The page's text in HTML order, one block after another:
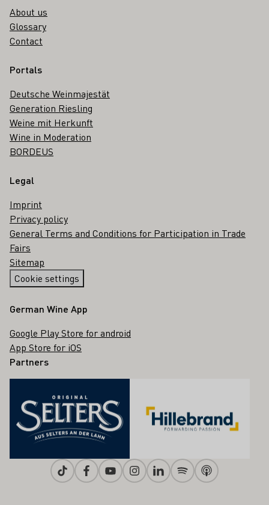
About us
Glossary
Contact
Portals
Deutsche Weinmajestät
Generation Riesling
Weine mit Herkunft
Wine in Moderation
BORDEUS
Legal
Imprint
Privacy policy
General Terms and Conditions for Participation in Trade
Fairs
Sitemap
Cookie settings
German Wine App
Google Play Store for android
App Store for iOS
Partners
TiktokFacebookYoutubeInstagramLinkedinSpotifyApple